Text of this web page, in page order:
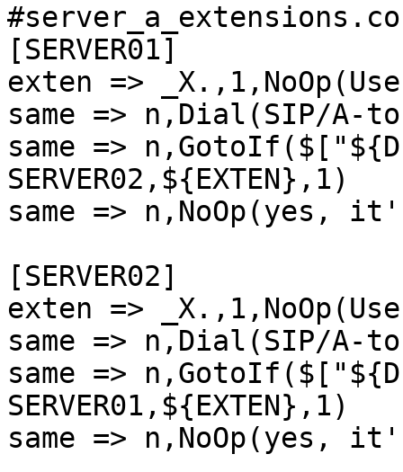
[SERVER01]
exten =>
same => n,Dial(SIP/A-
same =>
SERVER02,${EXTEN},1)
same => n,NoOp(yes,
[SERVER02]
exten =>
same => n,Dial(SIP/A-
same =>
SERVER01,${EXTEN},1)
same => n,NoOp(yes,